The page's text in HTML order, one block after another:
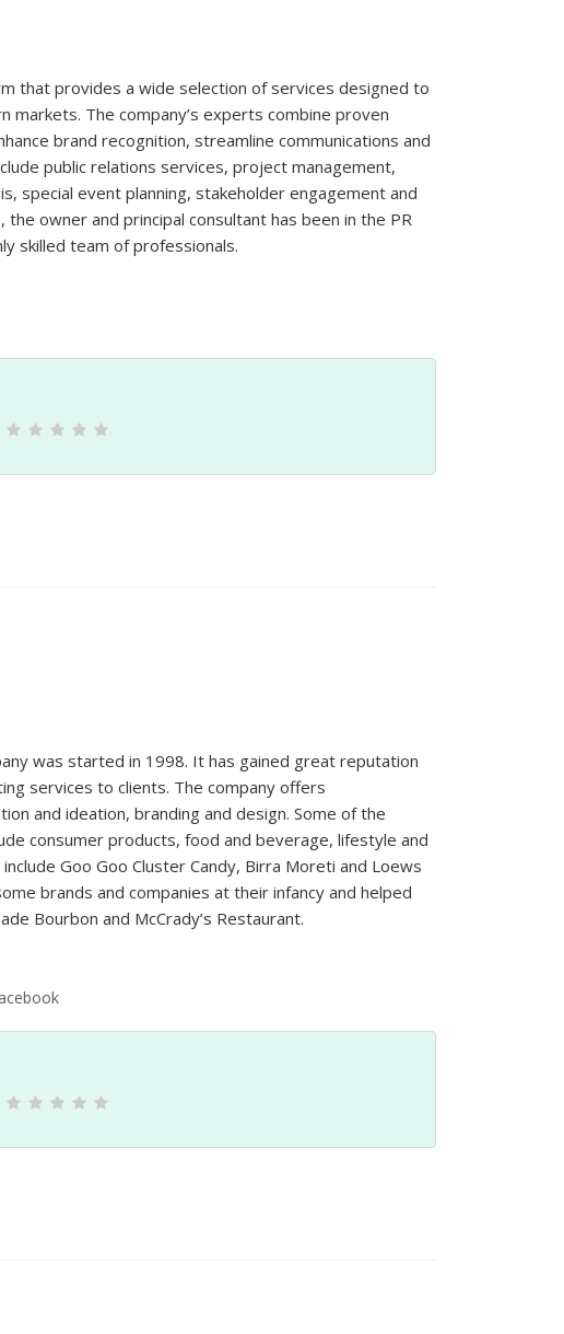
that provides a wide selection of services designed to
The company’s experts combine proven
brand recognition, streamline communications and
public relations services, project management,
special event planning, stakeholder engagement and
owner and principal consultant has been in the PR
skilled team of professionals.
was started in 1998. It has gained great reputation
services to clients. The company offers
and ideation, branding and design. Some of the
consumer products, food and beverage, lifestyle and
Goo Goo Cluster Candy, Birra Moreti and Loews
brands and companies at their infancy and helped
Bourbon and McCrady’s Restaurant.